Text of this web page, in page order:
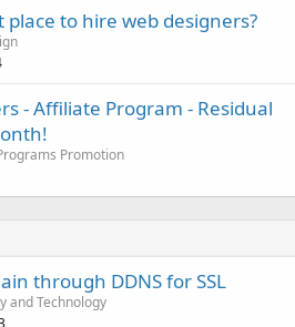
to hire web designers?
- Affiliate Program - Residual
Promotion
through DDNS for SSL
and Technology